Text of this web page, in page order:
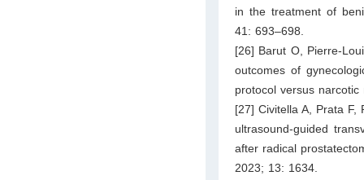
in the treatment of
41: 693–698.
[26] Barut O, Pierre-
outcomes of
protocol versus
[27] Civitella A, Prata F,
ultrasound-guided
after radical
2023; 13: 1634.